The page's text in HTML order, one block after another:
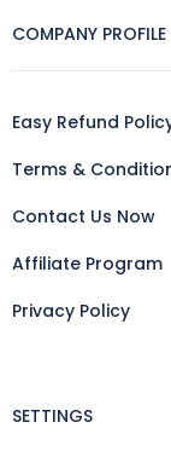
COMPANY PROFILE
Easy Refund
Terms &
Contact Us Now
Affiliate Program
Privacy Policy
SETTINGS